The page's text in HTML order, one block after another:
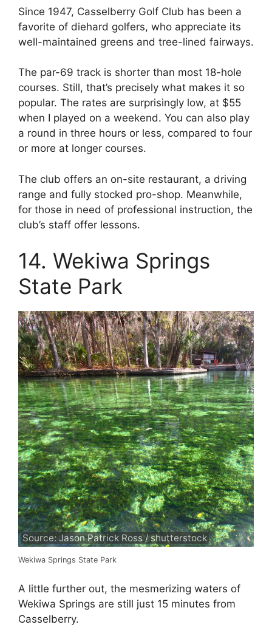
Since 1947, Casselberry Golf Club has been a
favorite of diehard golfers, who appreciate its
well-maintained greens and tree-lined fairways.
The par-69 track is shorter than most 18-hole
courses. Still, that’s precisely what makes it so
popular. The rates are surprisingly low, at $55
when I played on a weekend. You can also play
a round in three hours or less, compared to four
or more at longer courses.
The club offers an on-site restaurant, a driving
range and fully stocked pro-shop. Meanwhile,
for those in need of professional instruction, the
club’s staff offer lessons.
14. Wekiwa Springs
State Park
Source: Jason Patrick Ross / shutterstock
Wekiwa Springs State Park
A little further out, the mesmerizing waters of
Wekiwa Springs are still just 15 minutes from
Casselberry.